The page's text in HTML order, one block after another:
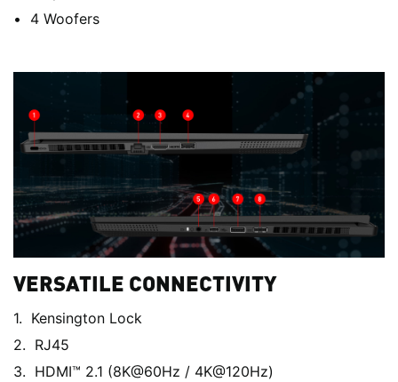
4 Woofers
VERSATILE CONNECTIVITY
Kensington Lock
RJ45
HDMI™ 2.1 (8K@60Hz / 4K@120Hz)